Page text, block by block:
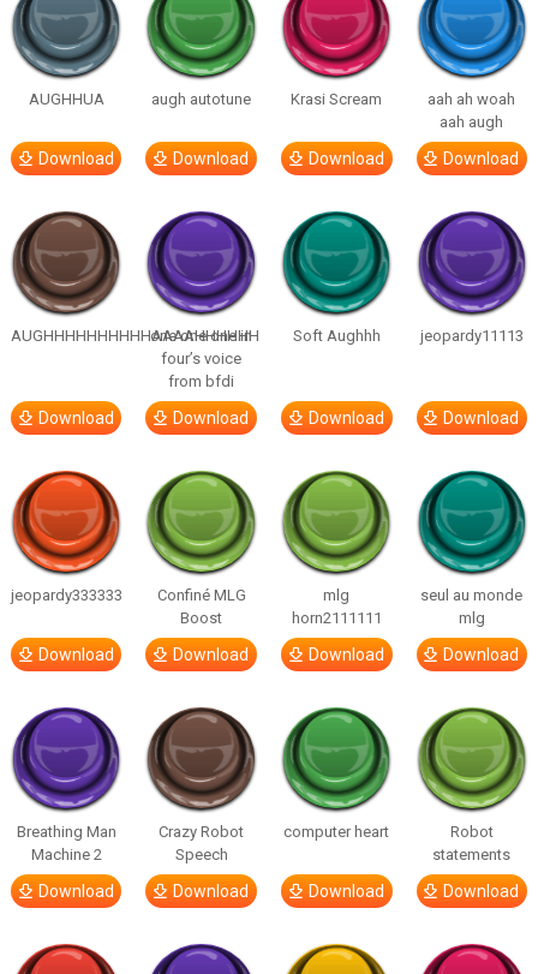
AUGHHUA
Download
augh autotune
Download
Krasi Scream
Download
aah ah woah
aah augh
Download
AUGHHHHHHHHHHAAAAHHHHHH
Download
one one one in
four’s voice
from bfdi
Download
Soft Aughhh
Download
jeopardy11113
Download
jeopardy333333
Download
Confiné MLG
Boost
Download
mlg
horn2111111
Download
seul au monde
mlg
Download
Breathing Man
Machine 2
Download
Crazy Robot
Speech
Download
computer heart
Download
Robot
statements
Download